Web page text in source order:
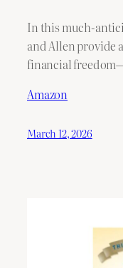
In this much-
and Allen provide
financial
Amazon
March 12, 2026